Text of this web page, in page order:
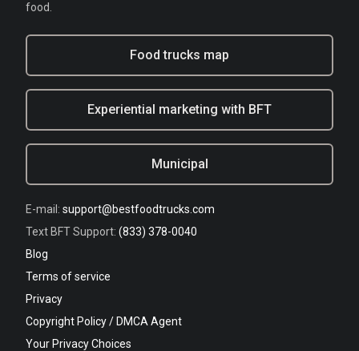
food.
Food trucks map
Experiential marketing with BFT
Municipal
E-mail: support@bestfoodtrucks.com
Text BFT Support: (833) 378-0040
Blog
Terms of service
Privacy
Copyright Policy / DMCA Agent
Your Privacy Choices